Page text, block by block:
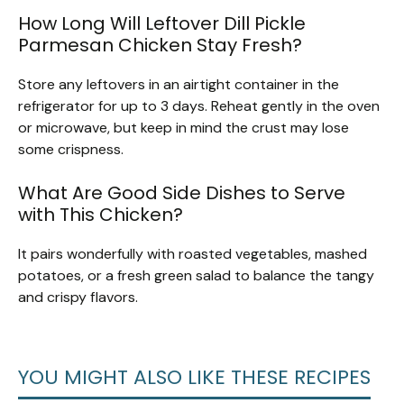
How Long Will Leftover Dill Pickle
Parmesan Chicken Stay Fresh?
Store any leftovers in an airtight container in the
refrigerator for up to 3 days. Reheat gently in the oven
or microwave, but keep in mind the crust may lose
some crispness.
What Are Good Side Dishes to Serve
with This Chicken?
It pairs wonderfully with roasted vegetables, mashed
potatoes, or a fresh green salad to balance the tangy
and crispy flavors.
YOU MIGHT ALSO LIKE THESE RECIPES